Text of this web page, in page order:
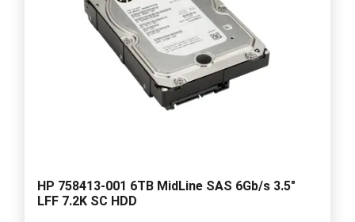
HP 758413-001 6TB MidLine SAS 6Gb/s 3.5"
LFF 7.2K SC HDD